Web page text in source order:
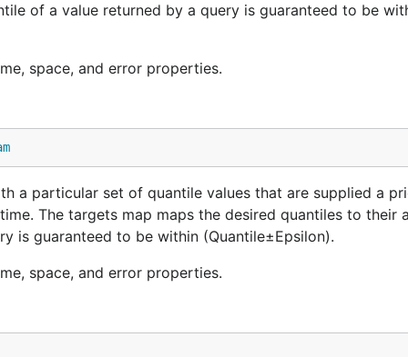
of a value returned by a query is guaranteed to be
space, and error properties.
a particular set of quantile values that are supplied a
The targets map maps the desired quantiles to their
is guaranteed to be within (Quantile±Epsilon).
space, and error properties.